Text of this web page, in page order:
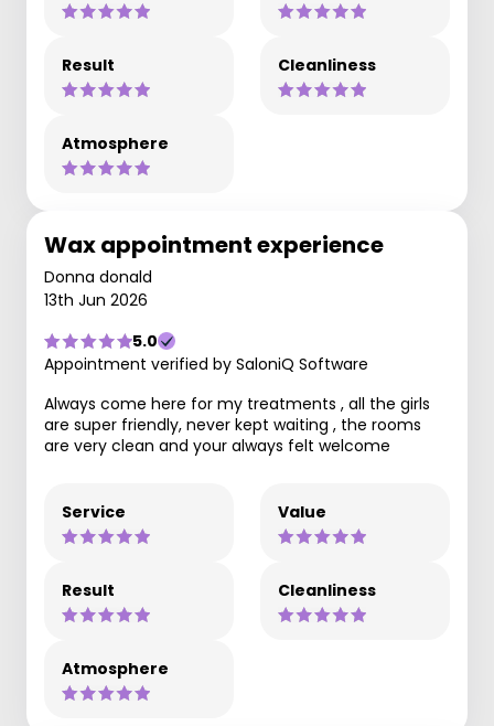
Result Cleanliness
Atmosphere
Wax appointment experience
Donna donald
13th Jun 2026
5.0
Appointment verified by SaloniQ Software
Always come here for my treatments , all the girls
are super friendly, never kept waiting , the rooms
are very clean and your always felt welcome
Service Value
Result Cleanliness
Atmosphere